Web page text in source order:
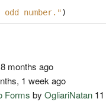
number.")
8 months ago
1 week ago
Forms byOgliariNatan